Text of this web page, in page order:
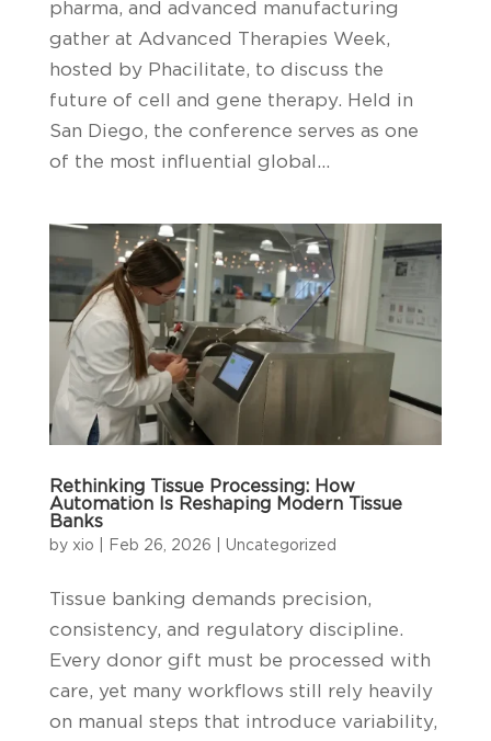
pharma, and advanced manufacturing
gather at Advanced Therapies Week,
hosted by Phacilitate, to discuss the
future of cell and gene therapy. Held in
San Diego, the conference serves as one
of the most influential global...
Rethinking Tissue Processing: How
Automation Is Reshaping Modern Tissue
Banks
by xio Feb 26, 2026 Uncategorized
Tissue banking demands precision,
consistency, and regulatory discipline.
Every donor gift must be processed with
care, yet many workflows still rely heavily
on manual steps that introduce variability,